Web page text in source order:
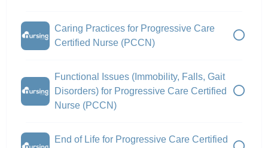
Caring Practices for Progressive Care
Certified Nurse (PCCN)
Functional Issues (Immobility, Falls, Gait
Disorders) for Progressive Care Certified
Nurse (PCCN)
End of Life for Progressive Care Certified